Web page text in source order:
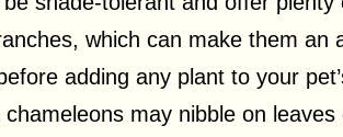
which can make them an
adding any plant to your
may nibble on